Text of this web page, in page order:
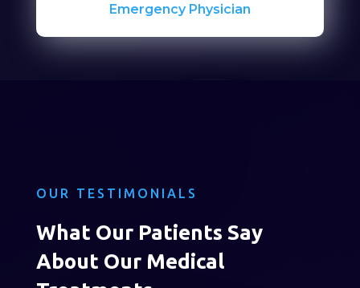
Emergency Physician
OUR TESTIMONIALS
What Our Patients Say
About Our Medical